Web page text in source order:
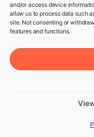
and/or access device
allow us to process data such
site. Not consenting or
features and functions.
Company
Terms of Use
Privacy Policy